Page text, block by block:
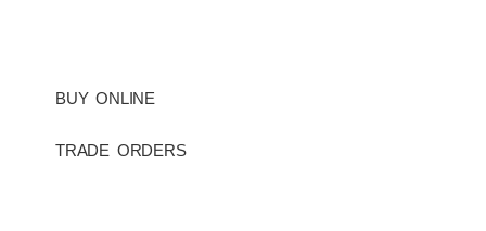
BUY ONLINE
TRADE ORDERS